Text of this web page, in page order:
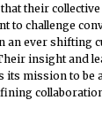
their
to challenge
an ever shifting
insight and
its mission to